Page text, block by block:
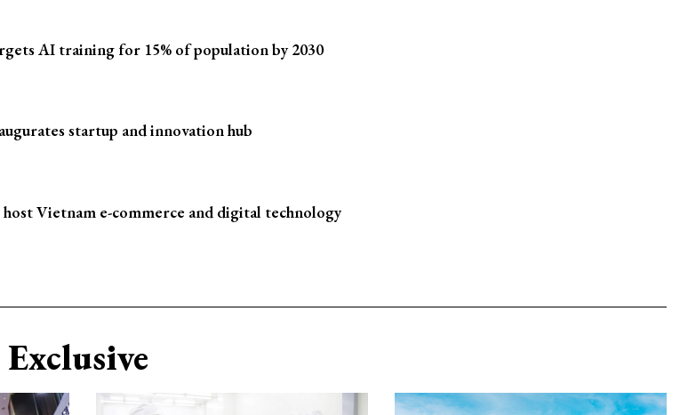
AI training for 15% of population by 2030
startup and innovation hub
Vietnam e-commerce and digital technology